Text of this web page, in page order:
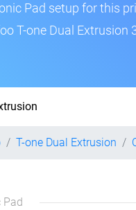
Pad setup for this
T-one Dual Extrusion
T-one Dual Extrusion
Pad